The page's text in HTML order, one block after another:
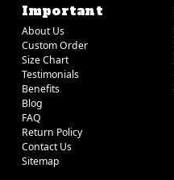
Important
About Us
Custom Order
Size Chart
Testimonials
Benefits
Blog
FAQ
Return Policy
Contact Us
Sitemap